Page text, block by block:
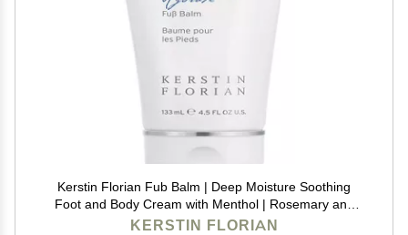
Kerstin Florian Fub Balm | Deep Moisture Soothing
Foot and Body Cream with Menthol | Rosemary and
Lavender (4.5 fl oz)
KERSTIN FLORIAN